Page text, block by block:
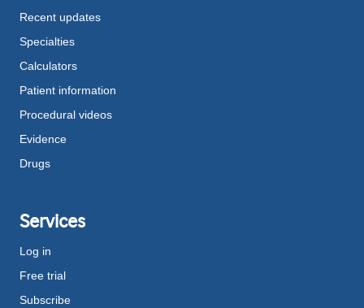
Recent updates
Specialties
Calculators
Patient information
Procedural videos
Evidence
Drugs
Services
Log in
Free trial
Subscribe